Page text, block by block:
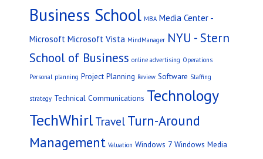
Business School MBA Media Center -
Microsoft Microsoft Vista MindManager NYU - Stern
School of Business online advertising Operations
Personal planning Project Planning Review Software Staffing
strategy Technical Communications Technology
TechWhirl Travel Turn-Around
Management Valuation Windows 7 Windows Media